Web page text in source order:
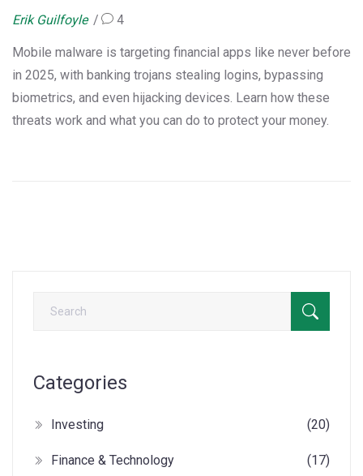
Erik Guilfoyle 4
Mobile malware is targeting financial apps like never before
in 2025, with banking trojans stealing logins, bypassing
biometrics, and even hijacking devices. Learn how these
threats work and what you can do to protect your money.
Categories
Investing (20)
Finance & Technology (17)